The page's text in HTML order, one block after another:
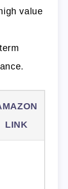
value
LINK